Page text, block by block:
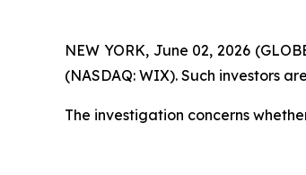
NEW YORK, June 02, 2026
(NASDAQ: WIX). Such investors
The investigation concerns